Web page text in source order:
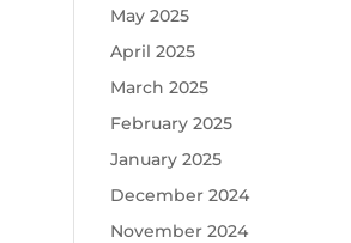
May 2025
April 2025
March 2025
February 2025
January 2025
December 2024
November 2024